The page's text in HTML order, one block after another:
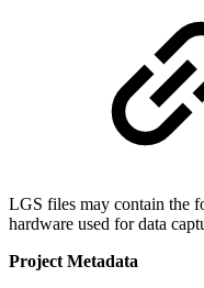
LGS files may contain the
hardware used for data
Project Metadata